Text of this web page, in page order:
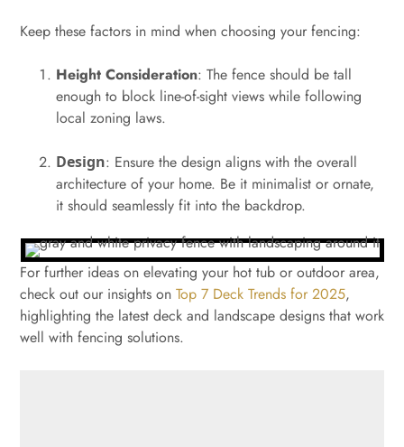
Keep these factors in mind when choosing your fencing:
Height Consideration: The fence should be tall
enough to block line-of-sight views while following
local zoning laws.
Design: Ensure the design aligns with the overall
architecture of your home. Be it minimalist or ornate,
it should seamlessly fit into the backdrop.
For further ideas on elevating your hot tub or outdoor area,
check out our insights on Top 7 Deck Trends for 2025,
highlighting the latest deck and landscape designs that work
well with fencing solutions.